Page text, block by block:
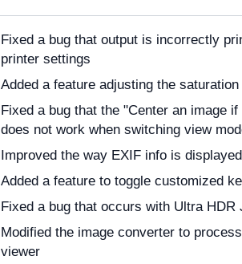
Fixed a bug that output is incorrectly
printer settings
Added a feature adjusting the saturation
Fixed a bug that the "Center an image
does not work when switching view
Improved the way EXIF info is displayed
Added a feature to toggle customized
Fixed a bug that occurs with Ultra
Modified the image converter to
viewer